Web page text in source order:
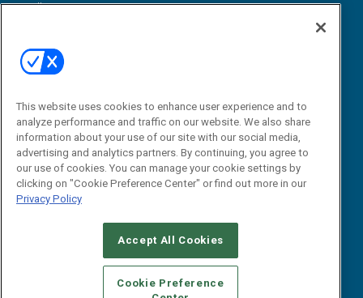
View All Resources »
Email:
dgrprograms@demandgenreport.com
CAREERS AUTHORIZED SERVICE PROVIDERS
STANDARDS OF CONDUCT
YOUR PRIVACY CHOICES
This website uses cookies to enhance user experience and to
analyze performance and traffic on our website. We also share
information about your use of our site with our social media,
advertising and analytics partners. By continuing, you agree to
our use of cookies. You can manage your cookie settings by
clicking on "Cookie Preference Center" or find out more in our
Privacy Policy
Accept All Cookies
Cookie Preference